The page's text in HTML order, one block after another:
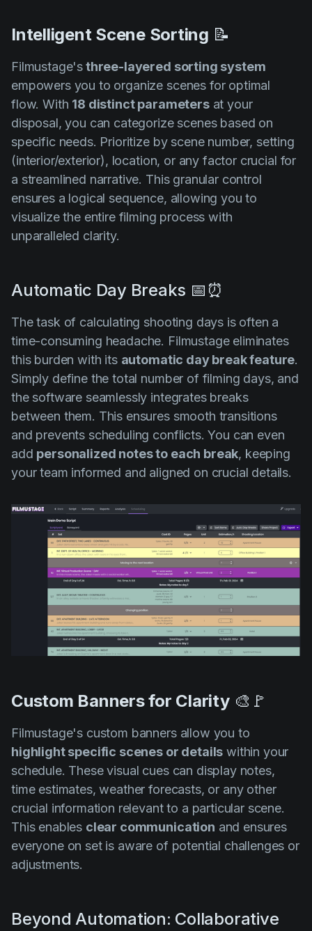
Intelligent Scene Sorting 📝
Filmustage'sthree-layered sorting system
empowers you to organize scenes for optimal
flow. With 18 distinct parametersat your
disposal, you can categorize scenes based on
specific needs. Prioritize by scene number, setting
(interior/exterior), location, or any factor crucial for
a streamlined narrative. This granular control
ensures a logical sequence, allowing you to
visualize the entire filming process with
unparalleled clarity.
Automatic Day Breaks 📅⏰
The task of calculating shooting days is often a
time-consuming headache. Filmustage eliminates
this burden with its automatic day break feature.
Simply define the total number of filming days, and
the software seamlessly integrates breaks
between them. This ensures smooth transitions
and prevents scheduling conflicts. You can even
add personalized notes to each break, keeping
your team informed and aligned on crucial details.
Custom Banners for Clarity 🎨🚩
Filmustage's custom banners allow you to
highlight specific scenes or details within your
schedule. These visual cues can display notes,
time estimates, weather forecasts, or any other
crucial information relevant to a particular scene.
This enables clear communication and ensures
everyone on set is aware of potential challenges or
adjustments.
Beyond Automation: Collaborative